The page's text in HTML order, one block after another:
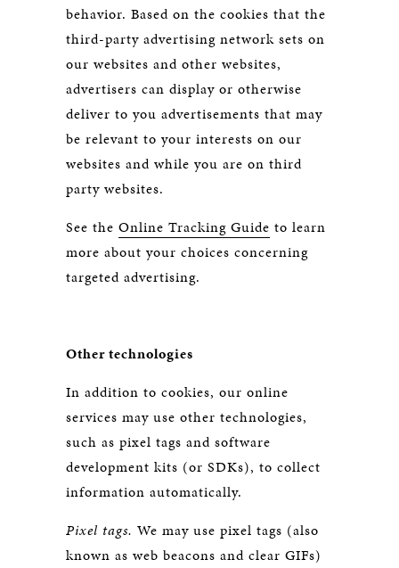
behavior. Based on the cookies that the
third-party advertising network sets on
our websites and other websites,
advertisers can display or otherwise
deliver to you advertisements that may
be relevant to your interests on our
websites and while you are on third
party websites.
See the Online Tracking Guide to learn
more about your choices concerning
targeted advertising.
Other technologies
In addition to cookies, our online
services may use other technologies,
such as pixel tags and software
development kits (or SDKs), to collect
information automatically.
Pixel tags. We may use pixel tags (also
known as web beacons and clear GIFs)